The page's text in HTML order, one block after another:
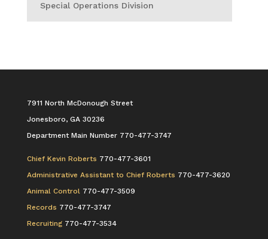
Special Operations Division
7911 North McDonough Street
Jonesboro, GA 30236
Department Main Number 770-477-3747
Chief Kevin Roberts 770-477-3601
Administrative Assistant to Chief Roberts 770-477-3620
Animal Control770-477-3509
Records 770-477-3747
Recruiting770-477-3534